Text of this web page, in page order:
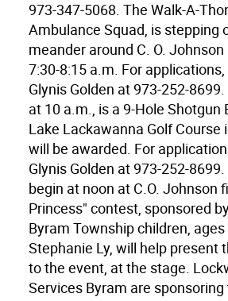
973-347-5068. The Walk-A-
Ambulance Squad, is stepping
meander around C. O.
7:30-8:15 a.m. For
Glynis Golden at 973-252-
at 10 a.m., is a 9-Hole
Lake Lackawanna Golf
will be awarded. For
Glynis Golden at 973-252-
begin at noon at C.O. Johnson
Princess" contest, sponsored
Byram Township children,
Stephanie Ly, will help present
to the event, at the stage.
Services Byram are